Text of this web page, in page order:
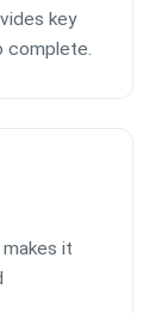
key
complete.
it